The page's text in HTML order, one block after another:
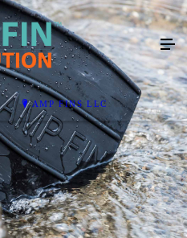
AMP FINS LLC